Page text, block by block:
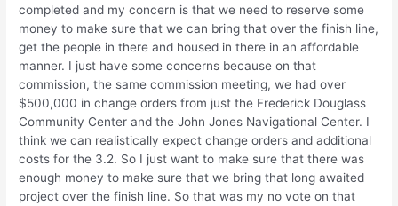
completed and my concern is that we need to reserve some
money to make sure that we can bring that over the finish line,
get the people in there and housed in there in an affordable
manner. I just have some concerns because on that
commission, the same commission meeting, we had over
$500,000 in change orders from just the Frederick Douglass
Community Center and the John Jones Navigational Center. I
think we can realistically expect change orders and additional
costs for the 3.2. So I just want to make sure that there was
enough money to make sure that we bring that long awaited
project over the finish line. So that was my no vote on that